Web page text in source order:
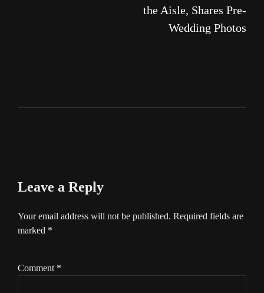
the Aisle, Shares Pre-
Wedding Photos
Leave a Reply
Your email address will not be published. Required fields are
marked *
Comment *